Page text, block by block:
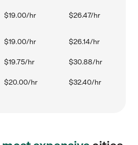
$19.00/hr $26.47/hr
$19.00/hr $26.14/hr
$19.75/hr $30.88/hr
$20.00/hr $32.40/hr